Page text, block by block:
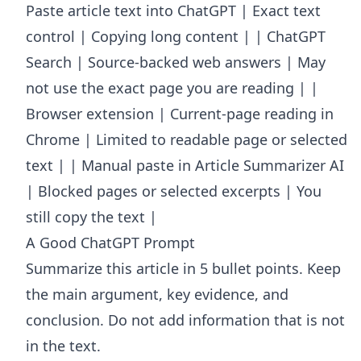
Paste article text into ChatGPT | Exact text
control | Copying long content | | ChatGPT
Search | Source-backed web answers | May
not use the exact page you are reading | |
Browser extension | Current-page reading in
Chrome | Limited to readable page or selected
text | | Manual paste in Article Summarizer AI
| Blocked pages or selected excerpts | You
still copy the text |
A Good ChatGPT Prompt
Summarize this article in 5 bullet points. Keep
the main argument, key evidence, and
conclusion. Do not add information that is not
in the text.